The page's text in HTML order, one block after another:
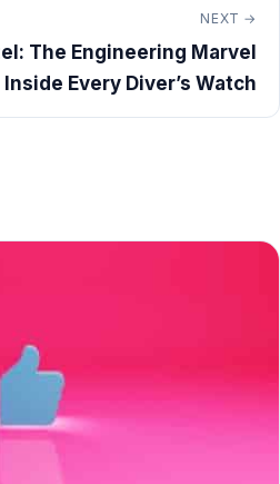
NEXT →
The Engineering Marvel
Inside Every Diver’s Watch